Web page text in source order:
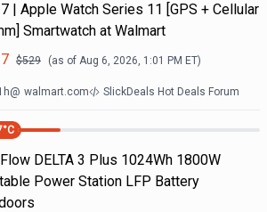
| Apple Watch Series 11 [GPS + Cellular
Smartwatch at Walmart
$529 (as of Aug 6, 2026, 1:01 PM ET)
@ walmart.com SlickDeals Hot Deals Forum
°C
DELTA 3 Plus 1024Wh 1800W
Power Station LFP Battery